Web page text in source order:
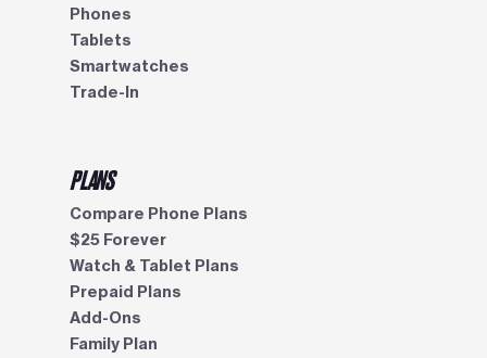
Phones
Tablets
Smartwatches
Trade-In
PLANS
Compare Phone Plans
$25 Forever
Watch & Tablet Plans
Prepaid Plans
Add-Ons
Family Plan